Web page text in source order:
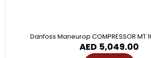
Danfoss Maneurop COMPRESSOR MT
AED 5,049.00